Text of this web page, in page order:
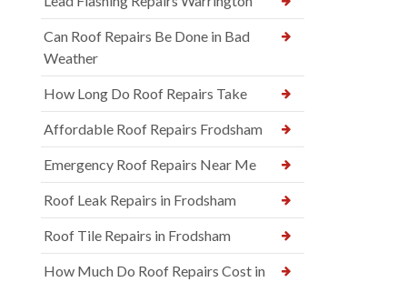
Can Roof Repairs Be Done in Bad
Weather
How Long Do Roof Repairs Take
Affordable Roof Repairs Frodsham
Emergency Roof Repairs Near Me
Roof Leak Repairs in Frodsham
Roof Tile Repairs in Frodsham
How Much Do Roof Repairs Cost in